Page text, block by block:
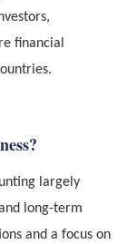
financial
largely
long-term
and a focus on